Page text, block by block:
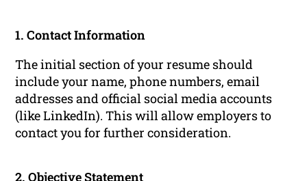
1. Contact Information
The initial section of your resume should
include your name, phone numbers, email
addresses and official social media accounts
(like LinkedIn). This will allow employers to
contact you for further consideration.
2. Objective Statement